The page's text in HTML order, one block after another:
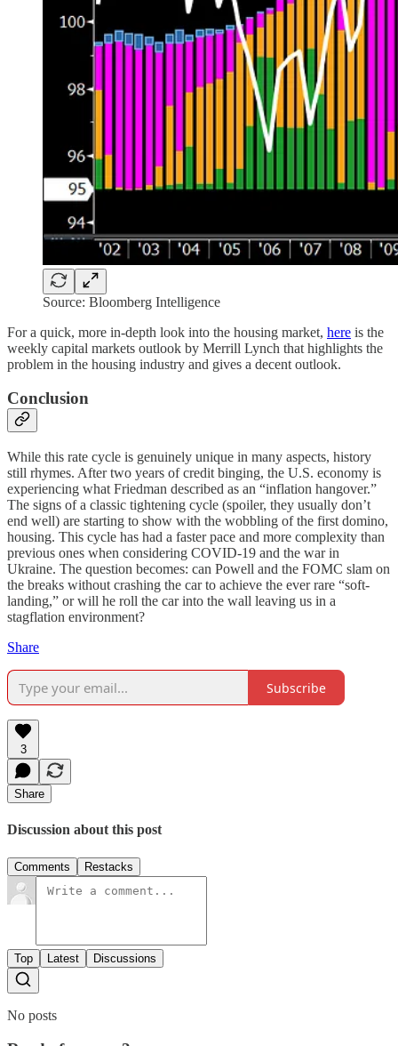
Source: Bloomberg Intelligence
For a quick, more in-depth look into the housing market, here is the
weekly capital markets outlook by Merrill Lynch that highlights the
problem in the housing industry and gives a decent outlook.
Conclusion
While this rate cycle is genuinely unique in many aspects, history
still rhymes. After two years of credit binging, the U.S. economy is
experiencing what Friedman described as an “inflation hangover.”
The signs of a classic tightening cycle (spoiler, they usually don’t
end well) are starting to show with the wobbling of the first domino,
housing. This cycle has had a faster pace and more complexity than
previous ones when considering COVID-19 and the war in
Ukraine. The question becomes: can Powell and the FOMC slam on
the breaks without crashing the car to achieve the ever rare “soft-
landing,” or will he roll the car into the wall leaving us in a
stagflation environment?
Share
Subscribe
3
Share
Discussion about this post
Comments Restacks
Top Latest Discussions
No posts